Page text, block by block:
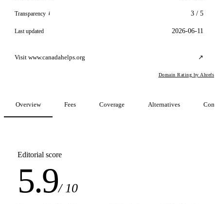
Transparency i 3 / 5
Last updated 2026-06-11
Visit www.canadahelps.org ↗
Domain Rating by Ahrefs
Overview Fees Coverage Alternatives
Editorial score
5.9/ 10